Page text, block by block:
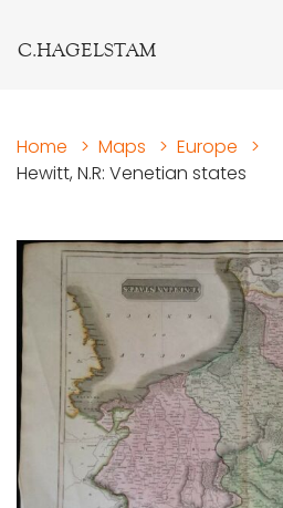
C.HAGELSTAM
Home > Maps > Europe
>
Hewitt, N.R: Venetian states